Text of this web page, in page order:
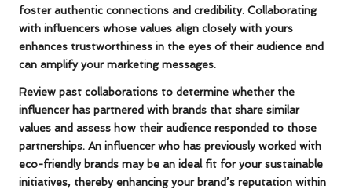
foster authentic connections and credibility. Collaborating
with influencers whose values align closely with yours
enhances trustworthiness in the eyes of their audience and
can amplify your marketing messages.
Review past collaborations to determine whether the
influencer has partnered with brands that share similar
values and assess how their audience responded to those
partnerships. An influencer who has previously worked with
eco-friendly brands may be an ideal fit for your sustainable
initiatives, thereby enhancing your brand’s reputation within